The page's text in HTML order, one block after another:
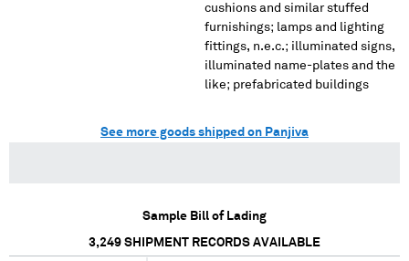
cushions and similar stuffed
furnishings; lamps and lighting
fittings, n.e.c.; illuminated signs,
illuminated name-plates and the
like; prefabricated buildings
See more goods shipped on Panjiva
Sample Bill of Lading
3,249 SHIPMENT RECORDS AVAILABLE